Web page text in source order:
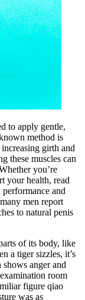
to apply gentle,
method is
girth and
these muscles can
you’re
your health, read
and
men report
to natural penis
of its body, like
a tiger sizzles, it’s
anger and
room
figure qiao
was as